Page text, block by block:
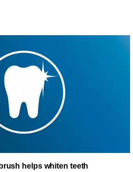
helps whiten teeth